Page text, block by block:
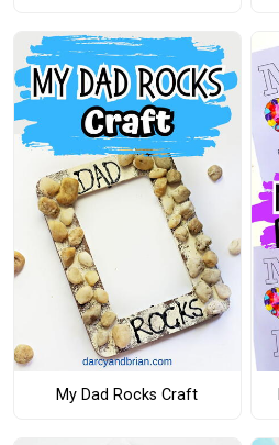
My Dad Rocks Craft